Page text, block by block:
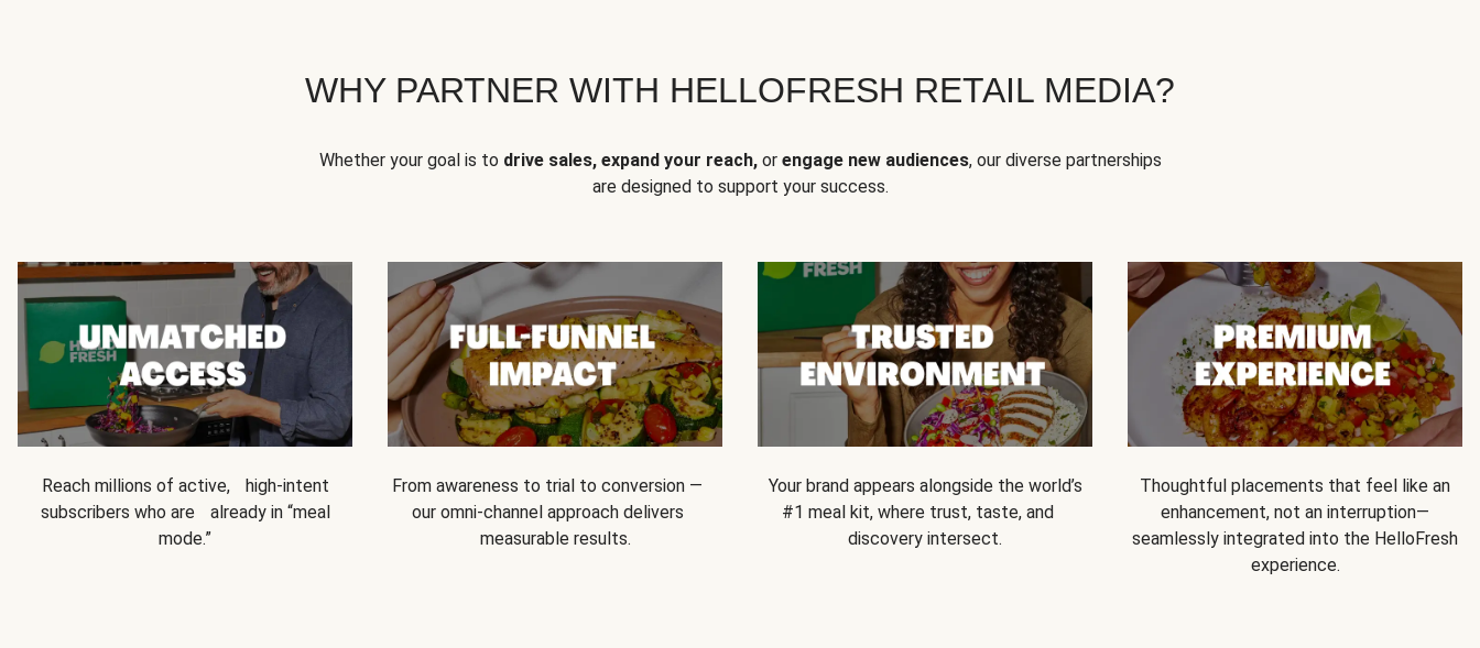
WHY PARTNER WITH HELLOFRESH RETAIL MEDIA?
Whether your goal is to drive sales, expand your reach,or engage new audiences, our diverse partnerships
are designed to support your success.
Reach millions of active, high-intent
subscribers who are already in “meal
mode.”
From awareness to trial to conversion —
our omni-channel approach delivers
measurable results.
Your brand appears alongside the world’s
#1 meal kit, where trust, taste, and
discovery intersect.
Thoughtful placements that feel like an
enhancement, not an interruption—
seamlessly integrated into the HelloFresh
experience.